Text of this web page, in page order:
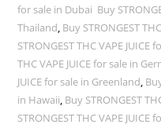
for sale in Dubai Buy
Thailand, Buy STRONGEST
STRONGEST THC VAPE JUICE
THC VAPE JUICE for sale in
JUICE for sale in Greenland,
in Hawaii, Buy STRONGEST
STRONGEST THC VAPE JUICE